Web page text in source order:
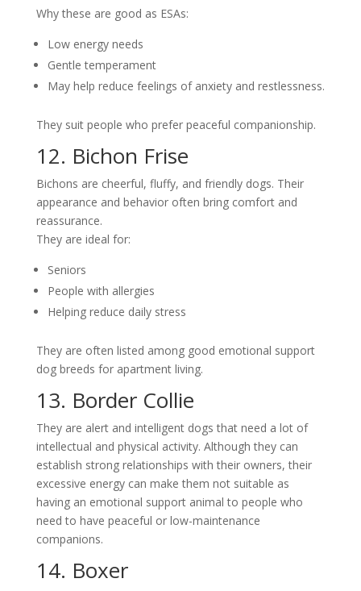
Why these are good as ESAs:
Low energy needs
Gentle temperament
May help reduce feelings of anxiety and restlessness.
They suit people who prefer peaceful companionship.
12. Bichon Frise
Bichons are cheerful, fluffy, and friendly dogs. Their
appearance and behavior often bring comfort and
reassurance.
They are ideal for:
Seniors
People with allergies
Helping reduce daily stress
They are often listed among good emotional support
dog breeds for apartment living.
13. Border Collie
They are alert and intelligent dogs that need a lot of
intellectual and physical activity. Although they can
establish strong relationships with their owners, their
excessive energy can make them not suitable as
having an emotional support animal to people who
need to have peaceful or low-maintenance
companions.
14. Boxer